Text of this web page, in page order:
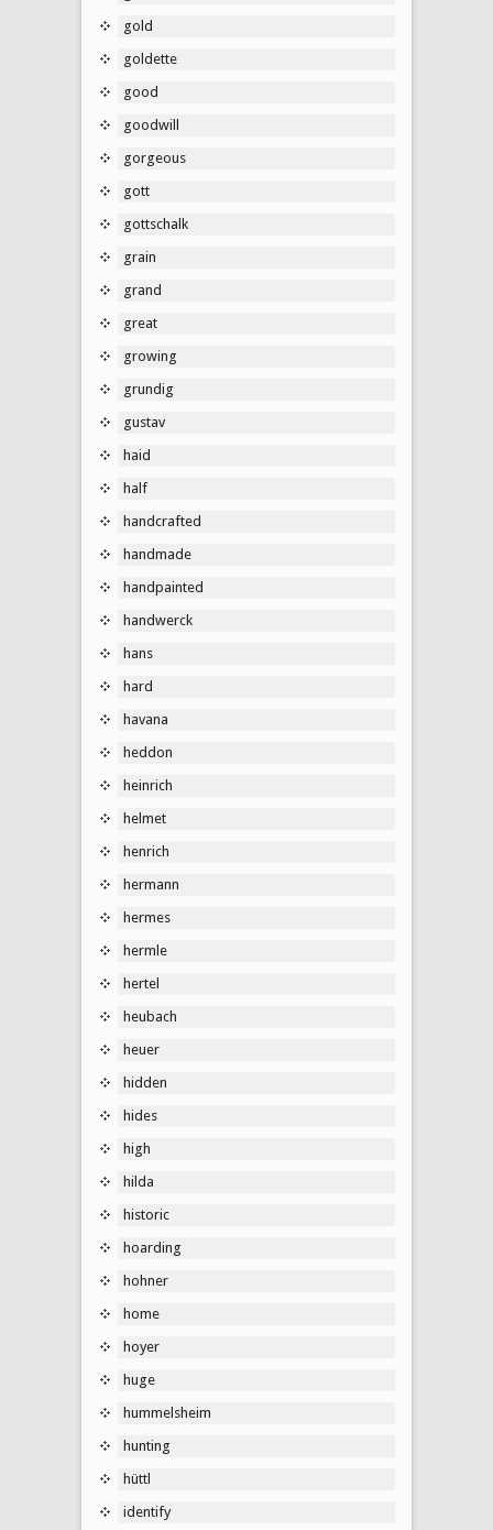
gold
goldette
good
goodwill
gorgeous
gott
gottschalk
grain
grand
great
growing
grundig
gustav
haid
half
handcrafted
handmade
handpainted
handwerck
hans
hard
havana
heddon
heinrich
helmet
henrich
hermann
hermes
hermle
hertel
heubach
heuer
hidden
hides
high
hilda
historic
hoarding
hohner
home
hoyer
huge
hummelsheim
hunting
hüttl
identify